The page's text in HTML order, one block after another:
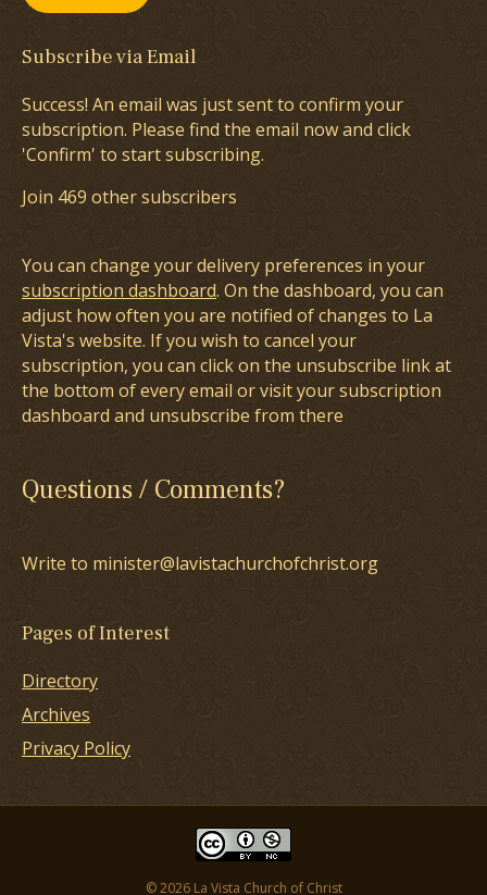
Subscribe via Email
Success! An email was just sent to confirm your
subscription. Please find the email now and click
'Confirm' to start subscribing.
Join 469 other subscribers
You can change your delivery preferences in your
subscription dashboard. On the dashboard, you can
adjust how often you are notified of changes to La
Vista's website. If you wish to cancel your
subscription, you can click on the unsubscribe link at
the bottom of every email or visit your subscription
dashboard and unsubscribe from there
Questions / Comments?
Write to minister@lavistachurchofchrist.org
Pages of Interest
Directory
Archives
Privacy Policy
© 2026 La Vista Church of Christ